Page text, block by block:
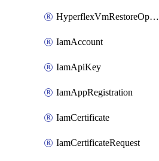
HyperflexVmRestoreOperation
IamAccount
IamApiKey
IamAppRegistration
IamCertificate
IamCertificateRequest